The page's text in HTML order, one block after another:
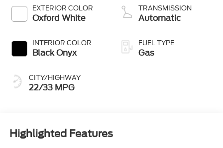
EXTERIOR COLOR
Oxford White
INTERIOR COLOR
Black Onyx
CITY/HIGHWAY
22/33 MPG
Technology
TRANSMISSION
Automatic
FUEL TYPE
Gas
Highlighted Features